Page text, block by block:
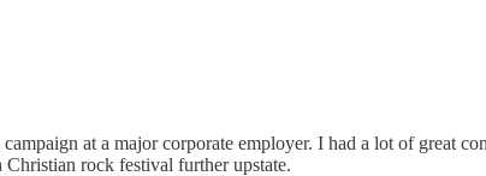
at a major corporate employer. I had a lot of great
rock festival further upstate.